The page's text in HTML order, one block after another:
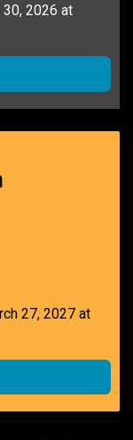
2026 at
27, 2027 at